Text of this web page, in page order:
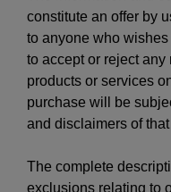
constitute an offer by
to anyone who
to accept or reject any
products or services
purchase will be
and disclaimers of
The complete
exclusions relating to